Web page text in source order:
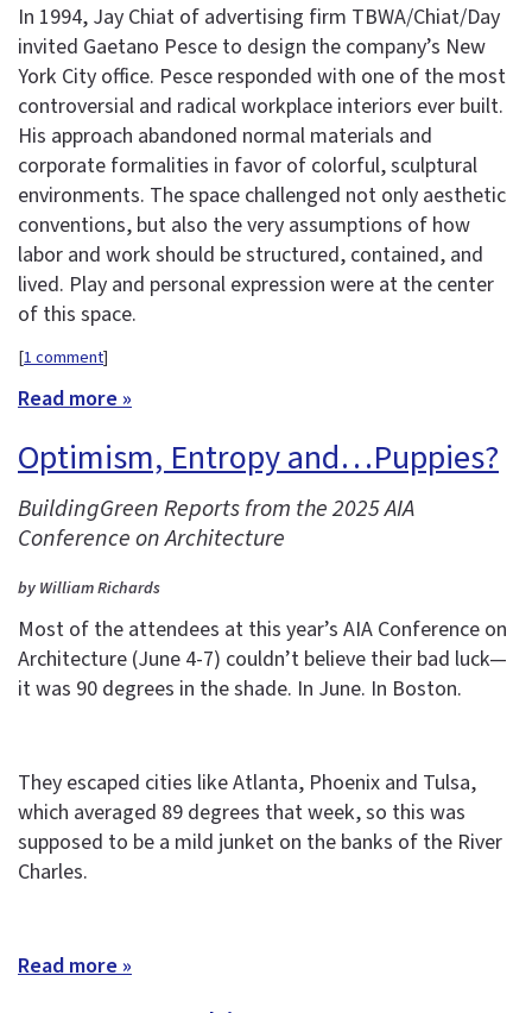
In 1994, Jay Chiat of advertising firm TBWA/Chiat/Day
invited Gaetano Pesce to design the company’s New
York City office. Pesce responded with one of the most
controversial and radical workplace interiors ever built.
His approach abandoned normal materials and
corporate formalities in favor of colorful, sculptural
environments. The space challenged not only aesthetic
conventions, but also the very assumptions of how
labor and work should be structured, contained, and
lived. Play and personal expression were at the center
of this space.
[1 comment]
Read more »
Optimism, Entropy and…Puppies?
BuildingGreen Reports from the 2025 AIA
Conference on Architecture
by William Richards
Most of the attendees at this year’s AIA Conference on
Architecture (June 4-7) couldn’t believe their bad luck—
it was 90 degrees in the shade. In June. In Boston.
They escaped cities like Atlanta, Phoenix and Tulsa,
which averaged 89 degrees that week, so this was
supposed to be a mild junket on the banks of the River
Charles.
Read more »